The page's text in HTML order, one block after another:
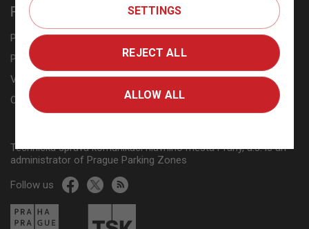
FAQ
Public lots, P+R and K+R
Prague residents, business owners and property owners
Visitors from other towns or municipal districts
Online payment methods
Technická správa komunikací hlavního města Prahy, a.s. is an
administrator of Prague Parking Zones
Follow us
SETTINGS
REJECT ALL
ALLOW ALL